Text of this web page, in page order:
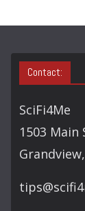
S
Contact:
SciFi4Me
1503 Main